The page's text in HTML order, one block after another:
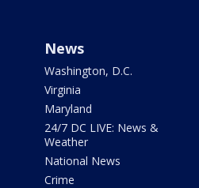
News
Washington, D.C.
Virginia
Maryland
24/7 DC LIVE: News &
Weather
National News
Crime